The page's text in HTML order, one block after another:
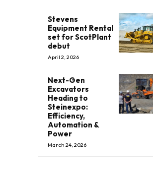
Stevens
Equipment Rental
set for ScotPlant
debut
April 2, 2026
Next-Gen
Excavators
Heading to
Steinexpo:
Efficiency,
Automation &
Power
March 24, 2026